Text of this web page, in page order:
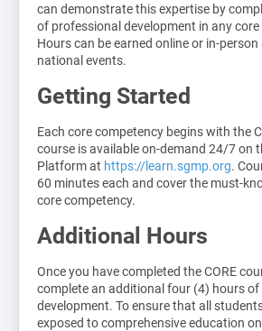
can demonstrate this expertise by
of professional development in any core
Hours can be earned online or in-
national events.
Getting Started
Each core competency begins with the
course is available on-demand 24/7 on
Platform at https://learn.sgmp.org.
60 minutes each and cover the must-
core competency.
Additional Hours
Once you have completed the CORE
complete an additional four (4) hours of
development. To ensure that all
exposed to comprehensive education